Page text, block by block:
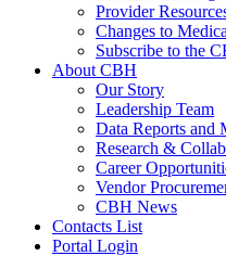
Provider
Changes to
Subscribe to the
About CBH
Our Story
Leadership Team
Data Reports and
Research &
Career
Vendor
CBH News
Contacts List
Portal Login